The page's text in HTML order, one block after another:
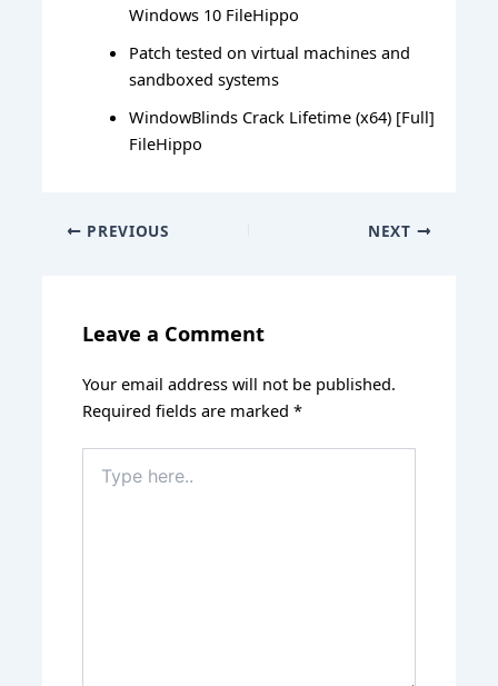
Windows 10 FileHippo
Patch tested on virtual machines and
sandboxed systems
WindowBlinds Crack Lifetime (x64) [Full]
FileHippo
PREVIOUS NEXT
Leave a Comment
Your email address will not be published.
Required fields are marked*
here..